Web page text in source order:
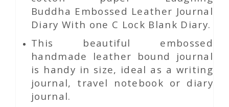
Buddha Embossed Leather Journal
Diary With one C Lock Blank Diary.
This beautiful embossed
handmade leather bound journal
is handy in size, ideal as a writing
journal, travel notebook or diary
journal.